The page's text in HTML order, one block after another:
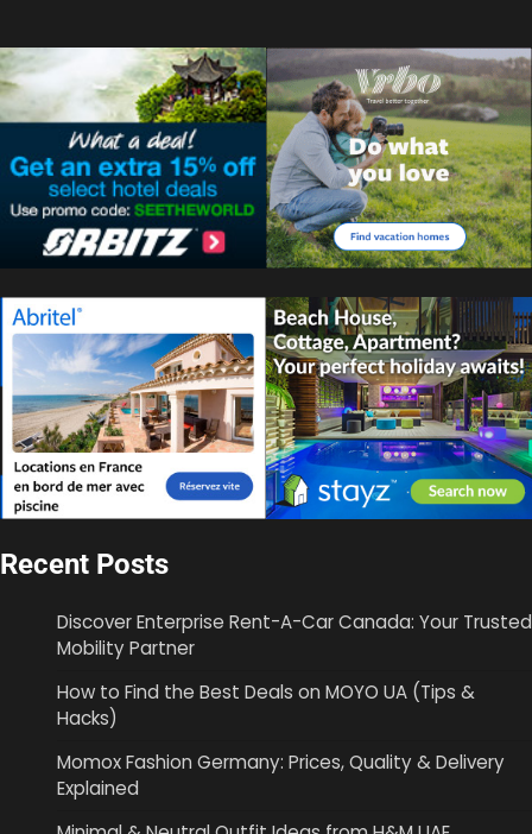
Recent Posts
Discover Enterprise Rent-A-Car Canada: Your Trusted
Mobility Partner
How to Find the Best Deals on MOYO UA (Tips &
Hacks)
Momox Fashion Germany: Prices, Quality & Delivery
Explained